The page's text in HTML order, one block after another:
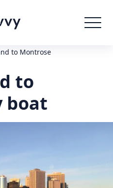
to Montrose
to
boat